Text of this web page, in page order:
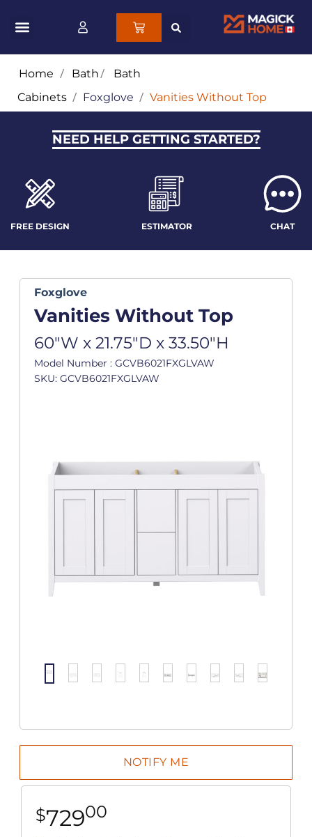
Home / Bath/ Bath
Cabinets / Foxglove / Vanities Without Top
NEED HELP GETTING STARTED?
FREE DESIGN ESTIMATOR CHAT
Foxglove
Vanities Without Top
60"W x 21.75"D x 33.50"H
Model Number : GCVB6021FXGLVAW
SKU: GCVB6021FXGLVAW
$72900